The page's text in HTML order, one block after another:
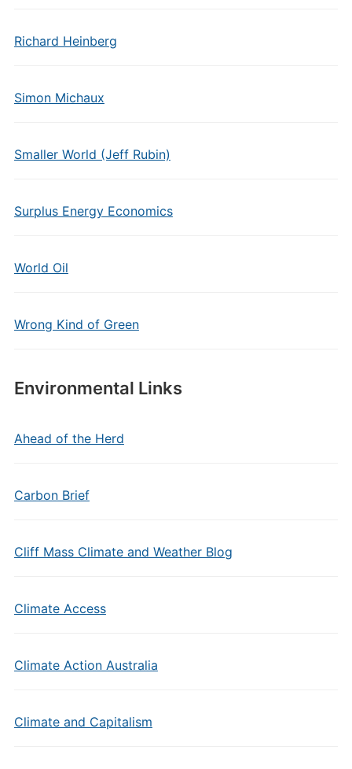
Richard Heinberg
Simon Michaux
Smaller World (Jeff Rubin)
Surplus Energy Economics
World Oil
Wrong Kind of Green
Environmental Links
Ahead of the Herd
Carbon Brief
Cliff Mass Climate and Weather Blog
Climate Access
Climate Action Australia
Climate and Capitalism